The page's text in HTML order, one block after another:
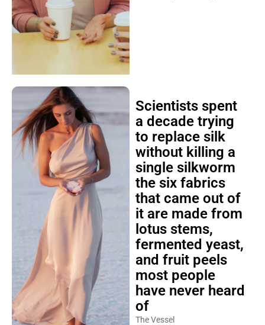
Scientists spent
a decade trying
to replace silk
without killing a
single silkworm
the six fabrics
that came out of
it are made from
lotus stems,
fermented yeast,
and fruit peels
most people
have never heard
of
The Vessel